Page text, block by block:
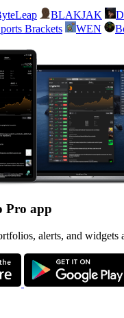
BLAKJAK
Brackets WEN
Pro app
alerts, and widgets